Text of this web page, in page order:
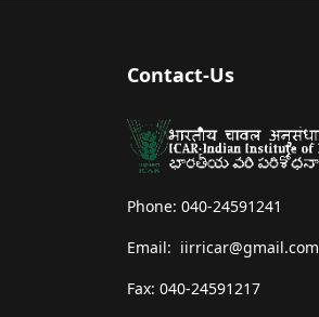
Contact-Us
Phone: 040-24591241
Email: iirricar@gmail.com
Fax: 040-24591217